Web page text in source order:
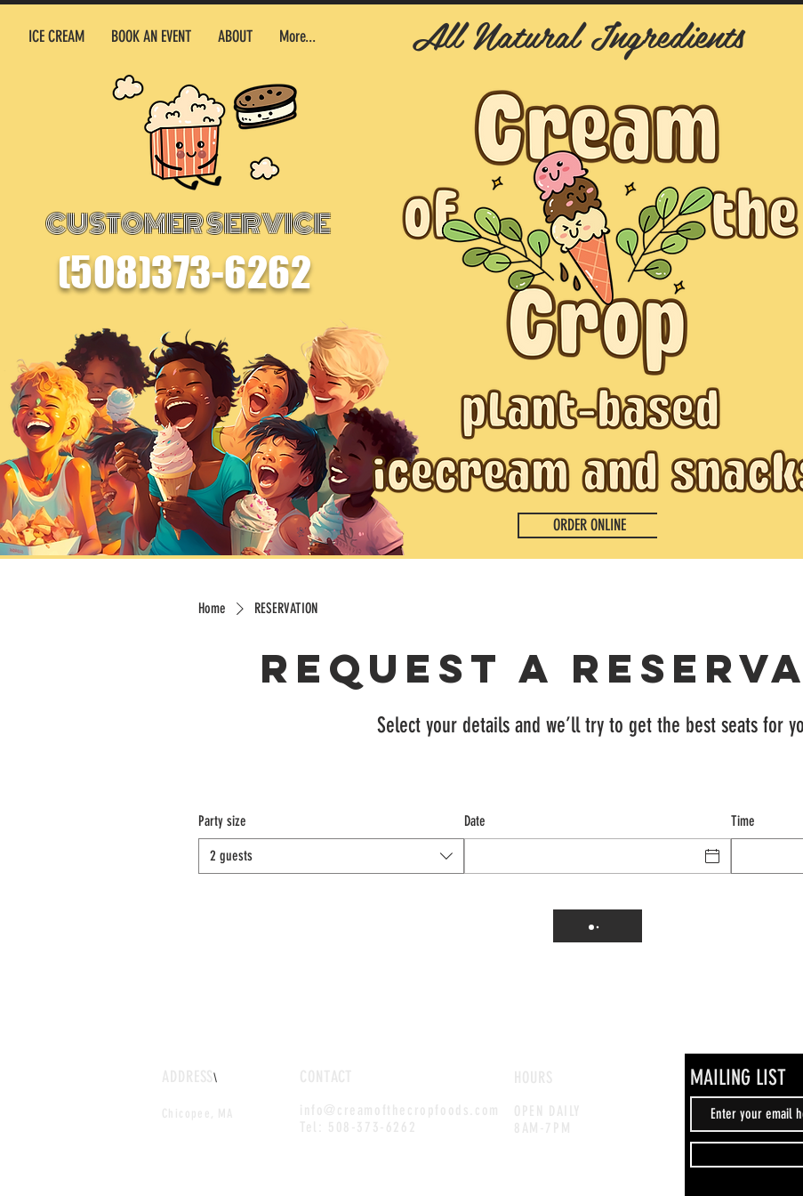
500 Terry Francine Street San Francisco, CA 94158 | Daily 8AM-10PM
ICE CREAM BOOK AN EVENT ABOUT More...
CUSTOMER SERVICE
(508)373-6262
ORDER ONLINE
All Natural Ingredients
Home RESERVATION
Request a
Select your details and we’ll try to get the best seats for
Party size
2 guests
Date Time
ADDRESS\ MAILING LIST